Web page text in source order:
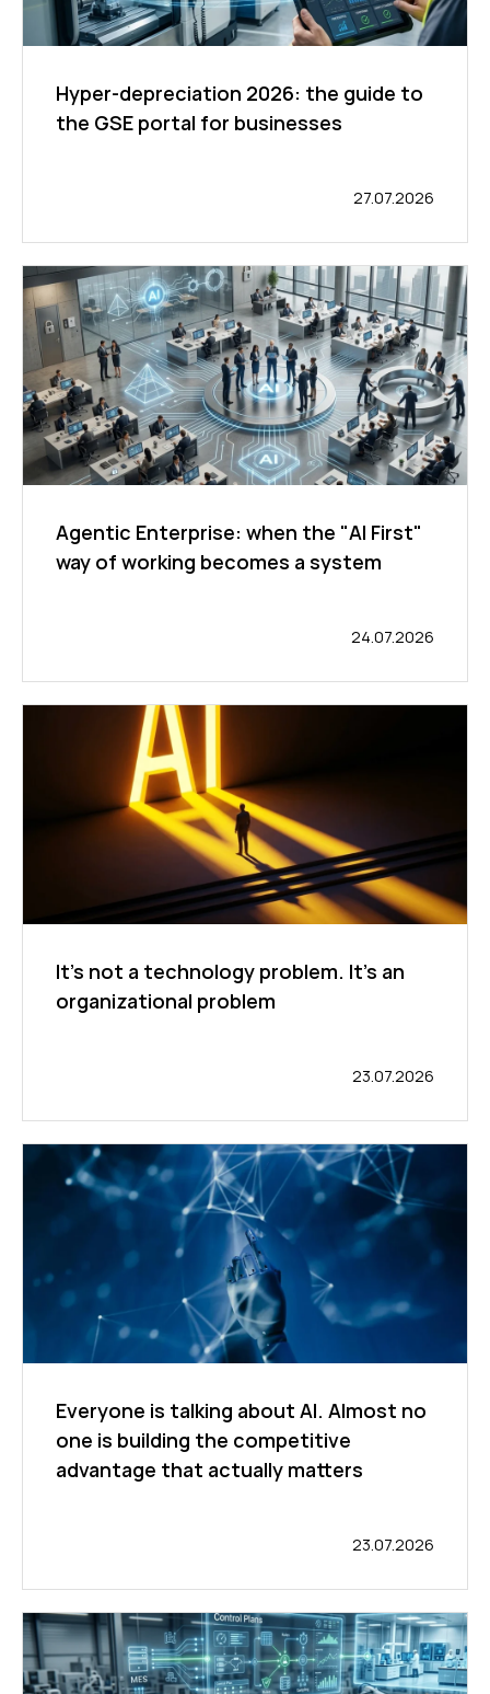
Hyper-depreciation 2026: the guide to
the GSE portal for businesses
27.07.2026
Agentic Enterprise: when the "AI First"
way of working becomes a system
24.07.2026
It's not a technology problem. It's an
organizational problem
23.07.2026
Everyone is talking about AI. Almost no
one is building the competitive
advantage that actually matters
23.07.2026